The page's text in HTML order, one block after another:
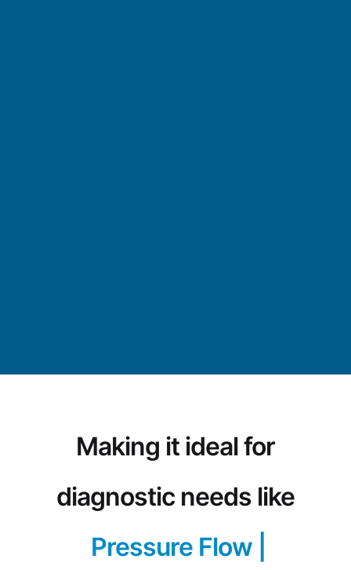
Making it ideal for
diagnostic needs like
Pressure Flow Study